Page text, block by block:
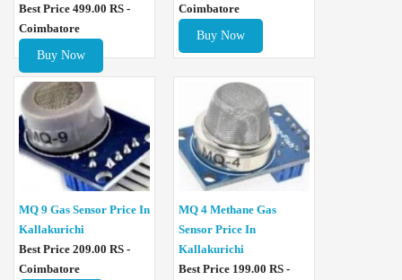
Best Price 499.00 RS -
Coimbatore
Buy Now
Coimbatore
Buy Now
MQ 9 Gas Sensor Price In
Kallakurichi
Best Price 209.00 RS -
Coimbatore
MQ 4 Methane Gas
Sensor Price In
Kallakurichi
Best Price 199.00 RS -